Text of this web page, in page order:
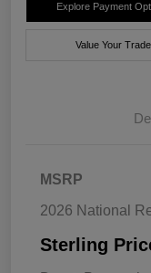
Explore Payment
Value Your Trade
MSRP
2026 National
Sterling